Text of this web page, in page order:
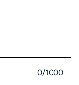
0/1000